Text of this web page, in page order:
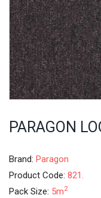
PARAGON
Brand: Paragon
Product Code: 821.
Pack Size: 5m2